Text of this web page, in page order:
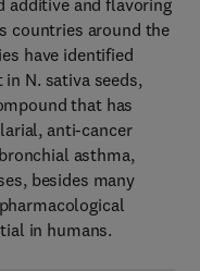
additive and flavoring
countries around the
have identified
N. sativa seeds,
that has
anti-cancer
asthma,
besides many
in humans.